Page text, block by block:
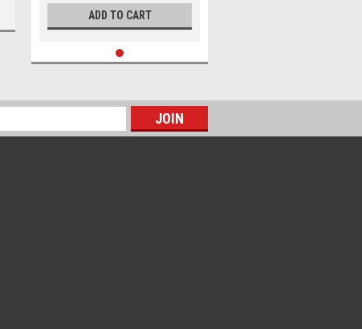
ADD TO CART